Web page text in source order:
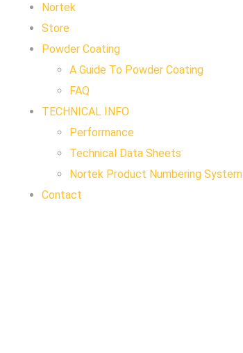
Nortek
Store
Powder Coating
A Guide To Powder Coating
FAQ
TECHNICAL INFO
Performance
Technical Data Sheets
Nortek Product Numbering System
Contact